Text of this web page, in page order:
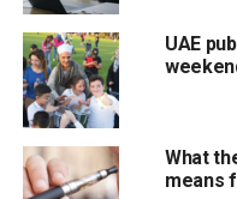
That means:
No toll charges
Customer Centres
UAE
What
means